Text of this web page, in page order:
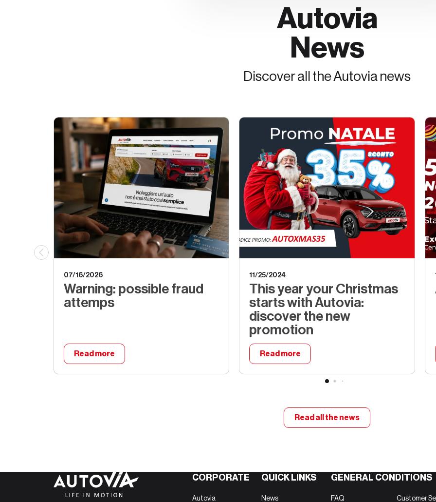
Autovia
News
Discover all the Autovia news
07/16/2026
Warning: possible fraud
attemps
Read more
11/25/2024
This year your Christmas
starts with Autovia:
discover the new
promotion
Read moreThis year your Christmas starts
Read all the news
CORPORATE
Autovia
QUICK LINKS
News
GENERAL CONDITIONS
FAQ Customer